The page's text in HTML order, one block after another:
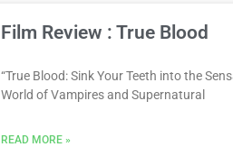
Film Review : True Blood
“True Blood: Sink Your Teeth into the
World of Vampires and Supernatural
READ MORE »